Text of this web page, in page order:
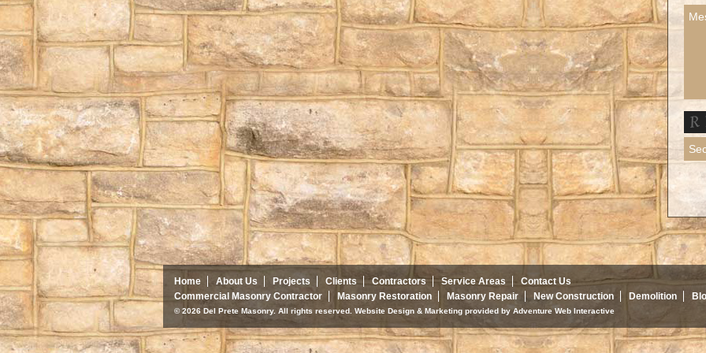
Home About Us Projects Clients Contractors Service Areas
Contact Us
Commercial Masonry Contractor
Masonry Restoration Masonry Repair New Construction Demolition
© 2026 Del Prete Masonry. All rights reserved. Website Design & Marketing provided byAdventure Web Interactive